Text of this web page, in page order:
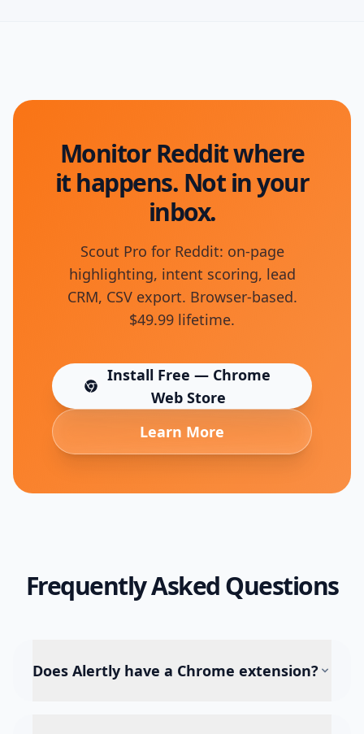
Monitor Reddit where
it happens. Not in your
inbox.
Scout Pro for Reddit: on-page
highlighting, intent scoring, lead
CRM, CSV export. Browser-based.
$49.99 lifetime.
Install Free — Chrome
Web Store
(opens in new tab)
Learn More
Frequently Asked Questions
Does Alertly have a Chrome extension?